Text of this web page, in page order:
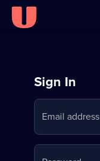
Sign
in
to
Stream
Sign In
Email address